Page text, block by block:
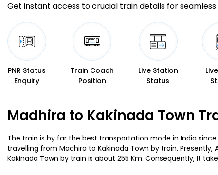
Get instant access to crucial train details for seamless
PNR Status
Enquiry
Train Coach
Position
Live Station
Status
Madhira to Kakinada Town
The train is by far the best transportation mode in India
travelling from Madhira to Kakinada Town by train.
Kakinada Town by train is about 255 Km. Consequently, It